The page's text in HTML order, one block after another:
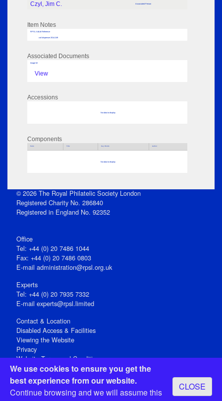
We use cookies to ensure you get the
best experience from our website.
Continue browsing and we will assume this
CLOSE
Czyl, Jim C. Associated Person
Item Notes
RPSL AdLib Reference
coil dispenser 2014.249
Associated Documents
Image 02
View
Accessions
No data to display
Components
Parts Title Key Words Author
No data to display
© 2026 The Royal Philatelic Society London
Registered Charity No. 286840
Registered in England No. 92352
Office
Tel: +44 (0) 20 7486 1044
Fax: +44 (0) 20 7486 0803
E‑mail administration@rpsl.org.uk
Experts
Tel: +44 (0) 20 7935 7332
E-mail experts@rpsl.limited
Contact & Location
Disabled Access & Facilities
Viewing the Website
Privacy
Website Terms and Conditions
Social Media
Registered Office: 15 Abchurch Lane, London EC4N 7BW, UK